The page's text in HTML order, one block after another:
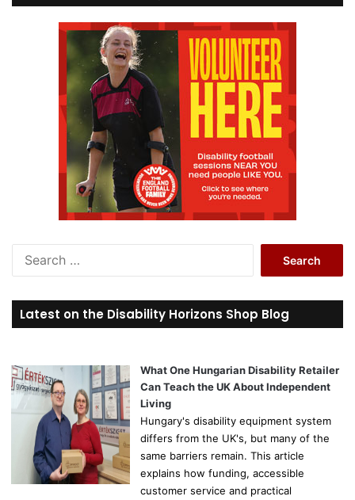
r
c
o
r
Latest on the Disability Horizons Shop Blog
What One Hungarian Disability Retailer
Can Teach the UK About Independent
Living
Hungary's disability equipment system
differs from the UK's, but many of the
same barriers remain. This article
explains how funding, accessible
customer service and practical